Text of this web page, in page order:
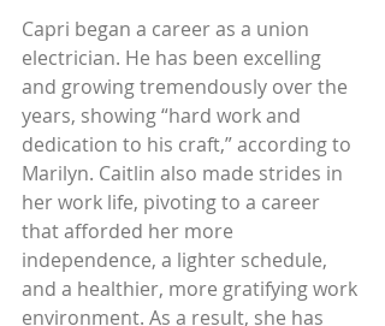
Capri began a career as a union
electrician. He has been excelling
and growing tremendously over the
years, showing “hard work and
dedication to his craft,” according to
Marilyn. Caitlin also made strides in
her work life, pivoting to a career
that afforded her more
independence, a lighter schedule,
and a healthier, more gratifying work
environment. As a result, she has